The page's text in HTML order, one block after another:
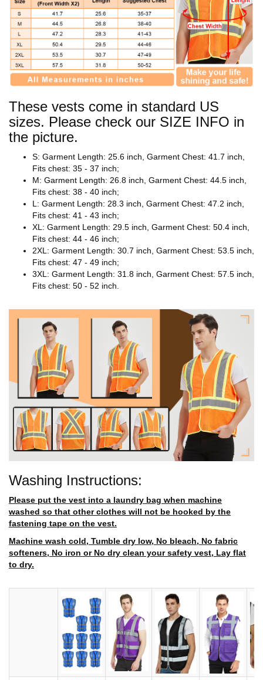
These vests come in standard US
sizes. Please check our SIZE INFO in
the picture.
S: Garment Length: 25.6 inch, Garment Chest: 41.7 inch,
Fits chest: 35 - 37 inch;
M: Garment Length: 26.8 inch, Garment Chest: 44.5 inch,
Fits chest: 38 - 40 inch;
L: Garment Length: 28.3 inch, Garment Chest: 47.2 inch,
Fits chest: 41 - 43 inch;
XL: Garment Length: 29.5 inch, Garment Chest: 50.4 inch,
Fits chest: 44 - 46 inch;
2XL: Garment Length: 30.7 inch, Garment Chest: 53.5 inch,
Fits chest: 47 - 49 inch;
3XL: Garment Length: 31.8 inch, Garment Chest: 57.5 inch,
Fits chest: 50 - 52 inch.
Washing Instructions:
Please put the vest into a laundry bag when machine
washed so that other clothes will not be hooked by the
fastening tape on the vest.
Machine wash cold, Tumble dry low, No bleach, No fabric
softeners, No iron or No dry clean your safety vest, Lay flat
to dry.